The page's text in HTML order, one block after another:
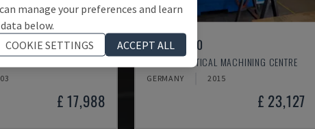
£ 17,988
X-MILL 640
KNUTH - VERTICAL MACHINING CENTRE
GERMANY 2015
£ 23,127
manage your preferences and learn
below.
COOKIE SETTINGS
ACCEPT ALL